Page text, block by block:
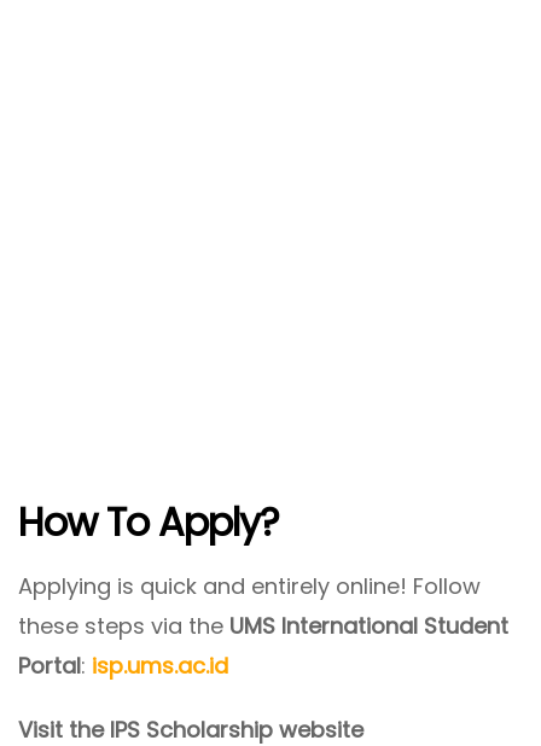
How To Apply?
Applying is quick and entirely online! Follow
these steps via the UMS International Student
Portal: isp.ums.ac.id
Visit the IPS Scholarship website